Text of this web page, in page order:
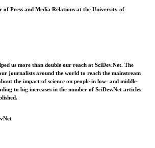
of Press and Media Relations at the University of
us more than double our reach at SciDev.Net. The
journalists around the world to reach the mainstream
the impact of science on people in low- and middle-
to big increases in the number of SciDev.Net articles